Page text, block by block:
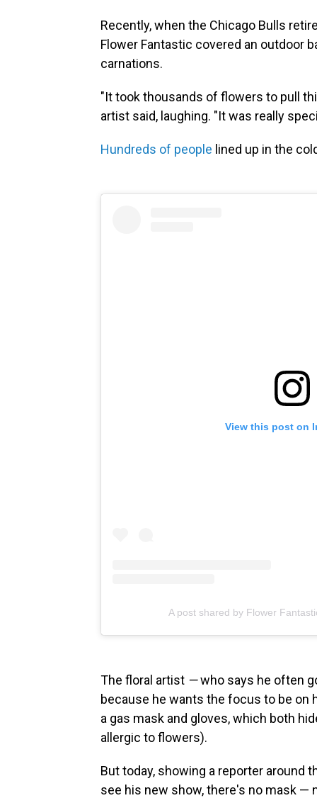
Recently, when the Chicago Bulls
Flower Fantastic covered an outdoor
carnations.
"It took thousands of flowers to pull
artist said, laughing. "It was really
Hundreds of people lined up in the
View this post on
A post shared by Flower
The floral artist —who says he often
because he wants the focus to be on
a gas mask and gloves, which both
allergic to flowers).
But today, showing a reporter around
see his new show, there's no mask —